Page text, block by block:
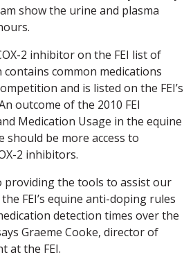
show the urine and plasma
2 inhibitor on the FEI list of
common medications
and is listed on the FEI’s
outcome of the 2010 FEI
Medication Usage in the equine
be more access to
2 inhibitors.
providing the tools to assist our
FEI’s equine anti-doping rules
detection times over the
Graeme Cooke, director of
at the FEI.